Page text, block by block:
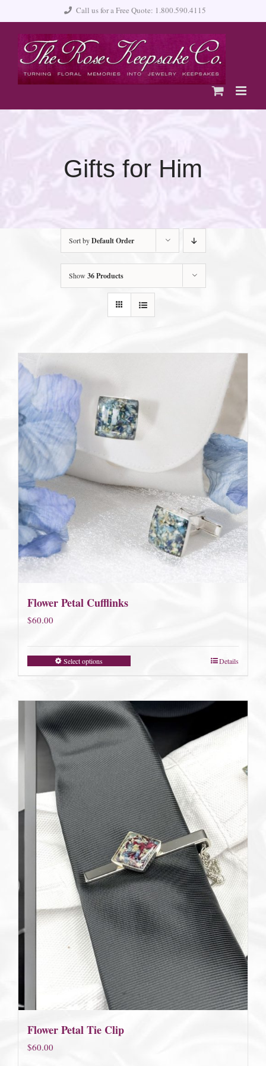
content
Call us for a Free Quote: 1.800.590.4115
Gifts for Him
Sort byDefault Order
Show 36 Products
Flower Petal Cufflinks
$60.00
Select options Details
Flower Petal Tie Clip
$60.00